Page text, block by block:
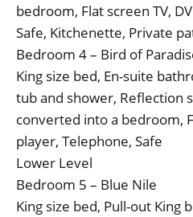
bedroom, Flat screen TV,
Safe, Kitchenette, Private
Bedroom 4 – Bird of
King size bed, En-suite
tub and shower, Reflection
converted into a bedroom,
player, Telephone, Safe
Lower Level
Bedroom 5 – Blue Nile
King size bed, Pull-out King